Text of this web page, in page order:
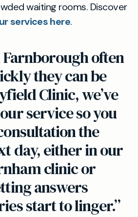
waiting rooms. Discover
services here.
Farnborough often
they can be
Clinic, we’ve
service so you
the
day, either in our
clinic or
answers
start to linger.”